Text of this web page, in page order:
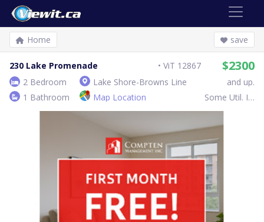
Home save
230 Lake Promenade ViT 12867 $2300
2 Bedroom Lake Shore-Browns Line
and up.
1 Bathroom
Map Location Some Util. Inc.